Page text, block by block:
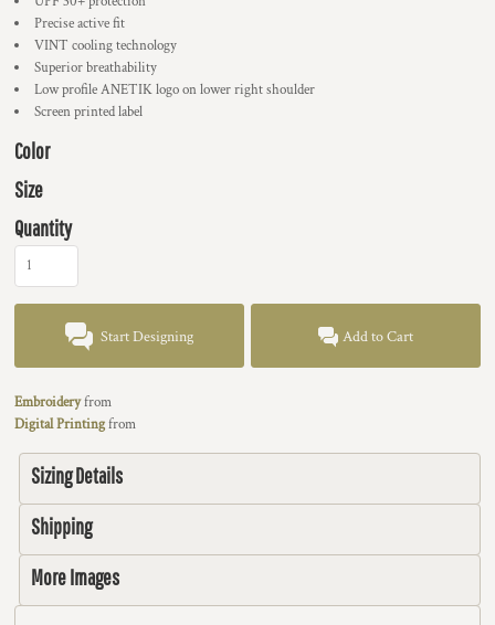
Precise active fit
VINT cooling technology
Superior breathability
Low profile ANETIK logo on lower right shoulder
Screen printed label
Color
Size
Quantity
Start Designing Add to Cart
Embroideryfrom
Digital Printingfrom
Sizing Details
Shipping
More Images